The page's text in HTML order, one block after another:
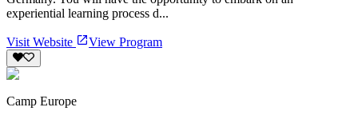
experiential learning process d...
Visit Website View Program
Camp Europe